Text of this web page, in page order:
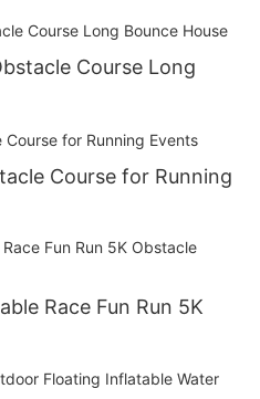
Course Long
Course for Running
Race Fun Run 5K